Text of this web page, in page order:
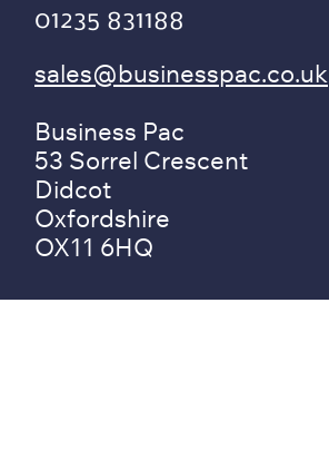
01235 831188
sales@businesspac.co.uk
Business Pac
53 Sorrel Crescent
Didcot
Oxfordshire
OX11 6HQ